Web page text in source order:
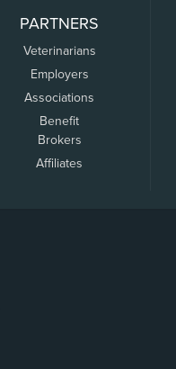
PARTNERS
Veterinarians
Employers
Associations
Benefit
Brokers
Affiliates